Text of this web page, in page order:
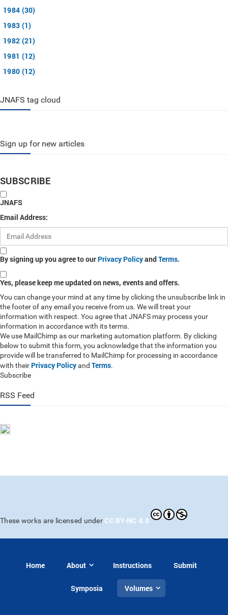
1984 (30)
1983 (1)
1982 (21)
1981 (12)
1980 (12)
JNAFS tag cloud
Sign up for new articles
SUBSCRIBE
JNAFS
Email Address:
By signing up you agree to our Privacy PolicyandTerms.
Yes, please keep me updated on news, events and offers.
You can change your mind at any time by clicking the unsubscribe link in
the footer of any email you receive from us. We will treat your
information with respect. You agree that JNAFS may process your
information in accordance with its terms.
We use MailChimp as our marketing automation platform. By clicking
below to submit this form, you acknowledge that the information you
provide will be transferred to MailChimp for processing in accordance
with their Privacy Policyand Terms.
Subscribe
RSS Feed
These works are licensed under CC BY-NC 4.0
Home About Instructions Submit
Symposia Volumes